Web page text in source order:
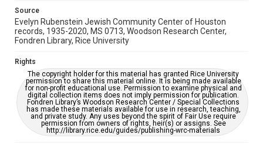
Source
Evelyn Rubenstein Jewish Community Center of Houston
records, 1935-2020, MS 0713, Woodson Research Center,
Fondren Library, Rice University
Rights
The copyright holder for this material has granted Rice University
permission to share this material online. It is being made available
for non-profit educational use. Permission to examine physical and
digital collection items does not imply permission for publication.
Fondren Library’s Woodson Research Center / Special Collections
has made these materials available for use in research, teaching,
and private study. Any uses beyond the spirit of Fair Use require
permission from owners of rights, heir(s) or assigns. See
http://library.rice.edu/guides/publishing-wrc-materials